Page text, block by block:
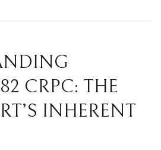
CRPC: THE
INHERENT